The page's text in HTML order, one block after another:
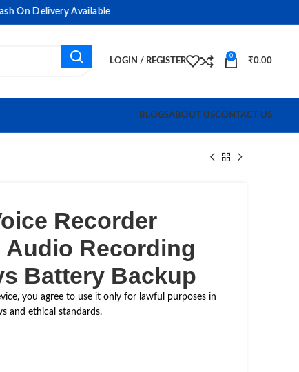
Delivery Available
LOGIN / REGISTER
0
₹0.00
BLOGSABOUT USCONTACT US
Recorder
Recording
Battery Backup
you agree to use it only for lawful purposes in
and ethical standards.